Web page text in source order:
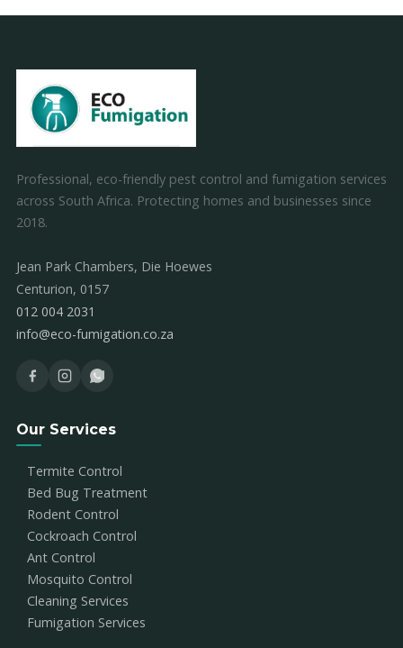
Professional, eco-friendly pest control and fumigation services
across South Africa. Protecting homes and businesses since
2018.
Jean Park Chambers, Die Hoewes
Centurion, 0157
012 004 2031
info@eco-fumigation.co.za
Our Services
Termite Control
Bed Bug Treatment
Rodent Control
Cockroach Control
Ant Control
Mosquito Control
Cleaning Services
Fumigation Services